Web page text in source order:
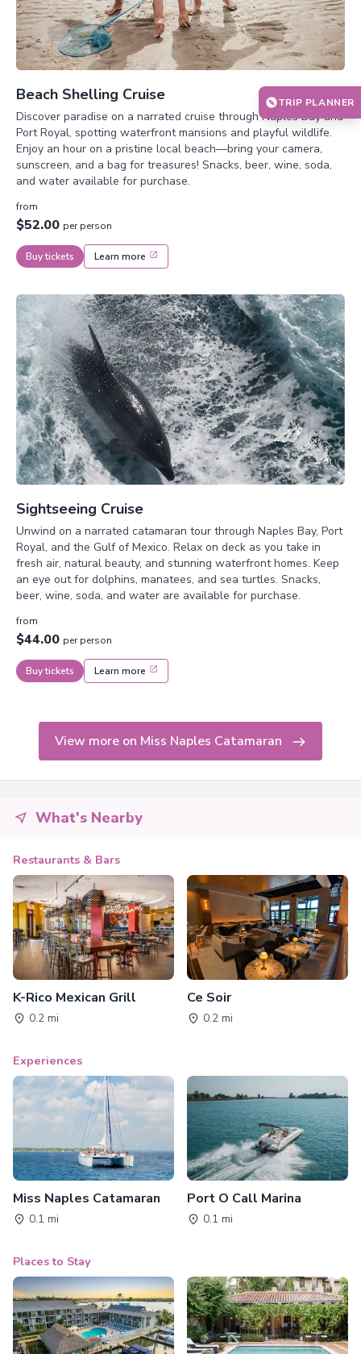
Beach Shelling Cruise
Discover paradise on a narrated cruise through Naples Bay and
Port Royal, spotting waterfront mansions and playful wildlife.
Enjoy an hour on a pristine local beach—bring your camera,
sunscreen, and a bag for treasures! Snacks, beer, wine, soda,
and water available for purchase.
from
$52.00 per person
Buy tickets Learn more
Sightseeing Cruise
Unwind on a narrated catamaran tour through Naples Bay, Port
Royal, and the Gulf of Mexico. Relax on deck as you take in
fresh air, natural beauty, and stunning waterfront homes. Keep
an eye out for dolphins, manatees, and sea turtles. Snacks,
beer, wine, soda, and water are available for purchase.
from
$44.00 per person
Buy tickets Learn more
View more on Miss Naples Catamaran
What's Nearby
Restaurants & Bars
K-Rico Mexican Grill
0.2 mi
Ce Soir
0.2 mi
Experiences
Miss Naples Catamaran
0.1 mi
Port O Call Marina
0.1 mi
Places to Stay
TRIP PLANNER